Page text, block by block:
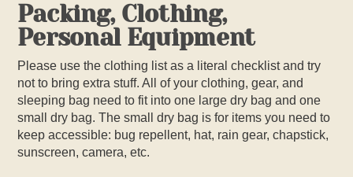
Packing, Clothing,
Personal Equipment
Please use the clothing list as a literal checklist and try
not to bring extra stuff. All of your clothing, gear, and
sleeping bag need to fit into one large dry bag and one
small dry bag. The small dry bag is for items you need to
keep accessible: bug repellent, hat, rain gear, chapstick,
sunscreen, camera, etc.